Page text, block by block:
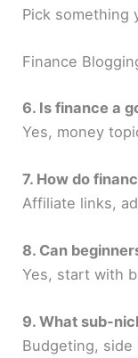
Pick something
Finance
6. Is finance a
Yes, money
7. How do
Affiliate links,
8. Can
Yes, start with
9. What sub-
Budgeting,